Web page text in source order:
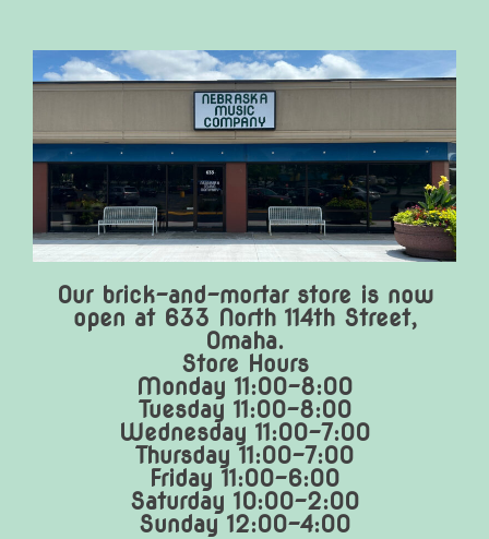
Our brick-and-mortar store is now
open at 633 North 114th Street,
Omaha.
Store Hours
Monday 11:00-8:00
Tuesday 11:00-8:00
Wednesday 11:00-7:00
Thursday 11:00-7:00
Friday 11:00-6:00
Saturday 10:00-2:00
Sunday 12:00-4:00